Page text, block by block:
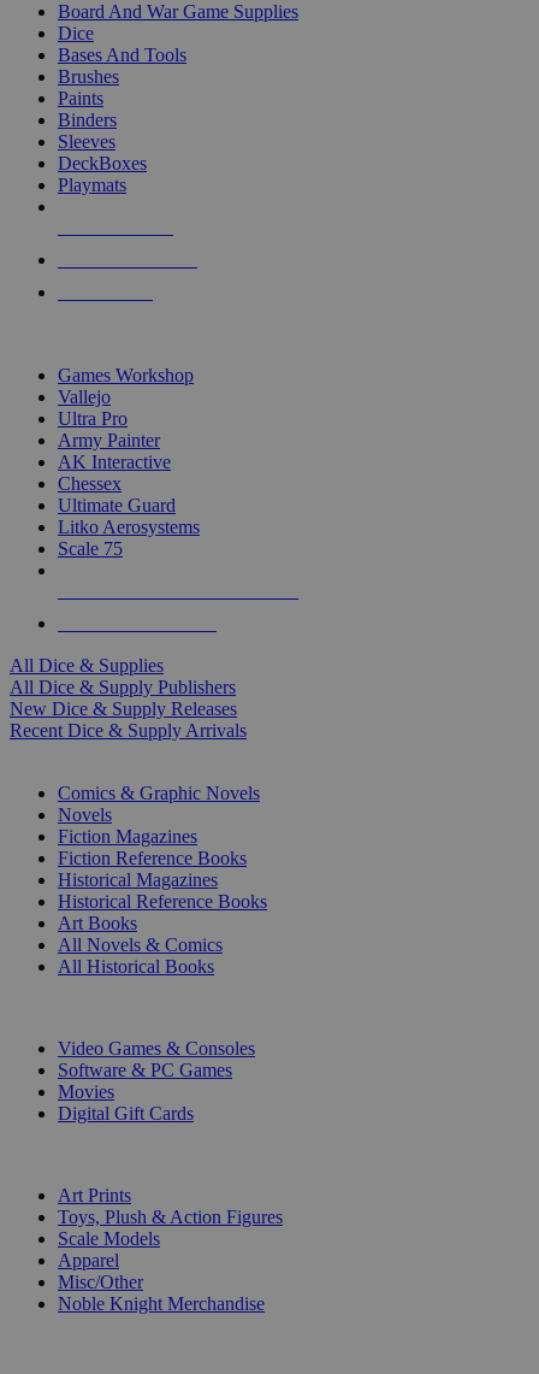
Board And War Game Supplies
Dice
Bases And Tools
Brushes
Paints
Binders
Sleeves
DeckBoxes
Playmats
Games Workshop
Vallejo
Ultra Pro
Army Painter
AK Interactive
Chessex
Ultimate Guard
Litko Aerosystems
Scale 75
All Dice & Supplies
All Dice & Supply Publishers
New Dice & Supply Releases
Recent Dice & Supply Arrivals
Comics & Graphic Novels
Novels
Fiction Magazines
Fiction Reference Books
Historical Magazines
Historical Reference Books
Art Books
All Novels & Comics
All Historical Books
Video Games & Consoles
Software & PC Games
Movies
Digital Gift Cards
Art Prints
Toys, Plush & Action Figures
Scale Models
Apparel
Misc/Other
Noble Knight Merchandise